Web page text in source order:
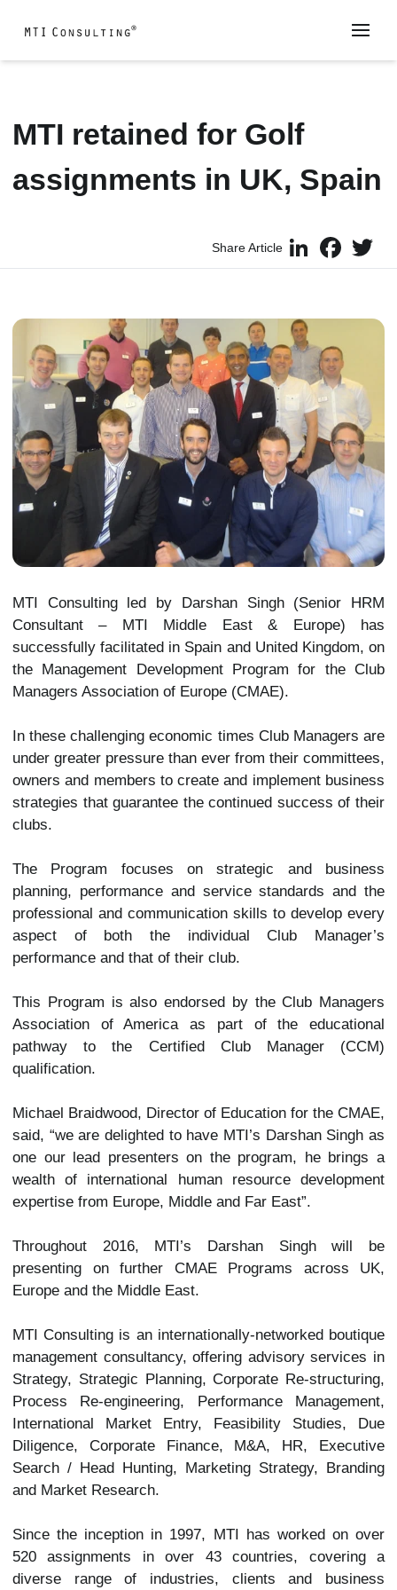
MTI retained for Golf
assignments in UK, Spain
Share Article LinkedIn
MTI Consulting led by Darshan Singh (Senior HRM
Consultant – MTI Middle East & Europe) has
successfully facilitated in Spain and United Kingdom, on
the Management Development Program for the Club
Managers Association of Europe (CMAE).
In these challenging economic times Club Managers are
under greater pressure than ever from their committees,
owners and members to create and implement business
strategies that guarantee the continued success of their
clubs.
The Program focuses on strategic and business
planning, performance and service standards and the
professional and communication skills to develop every
aspect of both the individual Club Manager’s
performance and that of their club.
This Program is also endorsed by the Club Managers
Association of America as part of the educational
pathway to the Certified Club Manager (CCM)
qualification.
Michael Braidwood, Director of Education for the CMAE,
said, “we are delighted to have MTI’s Darshan Singh as
one our lead presenters on the program, he brings a
wealth of international human resource development
expertise from Europe, Middle and Far East”.
Throughout 2016, MTI’s Darshan Singh will be
presenting on further CMAE Programs across UK,
Europe and the Middle East.
MTI Consulting is an internationally-networked boutique
management consultancy, offering advisory services in
Strategy, Strategic Planning, Corporate Re-structuring,
Process Re-engineering, Performance Management,
International Market Entry, Feasibility Studies, Due
Diligence, Corporate Finance, M&A, HR, Executive
Search / Head Hunting, Marketing Strategy, Branding
and Market Research.
Since the inception in 1997, MTI has worked on over
520 assignments in over 43 countries, covering a
diverse range of industries, clients and business